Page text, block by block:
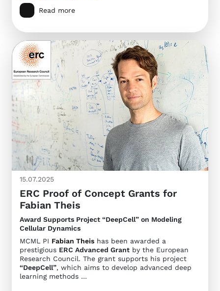
Read more
15.07.2025
ERC Proof of Concept Grants for
Fabian Theis
Award Supports Project “DeepCell” on Modeling
Cellular Dynamics
MCML PI Fabian Theis has been awarded a
prestigious ERC Advanced Grant by the European
Research Council. The grant supports his project
“DeepCell”, which aims to develop advanced deep
learning methods …